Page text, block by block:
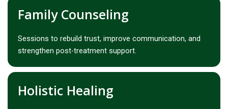
Family Counseling
Sessions to rebuild trust, improve communication, and
strengthen post-treatment support.
Holistic Healing